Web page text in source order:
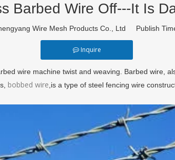
Barbed Wire Off---It Is
Wire Mesh Products Co., Ltd Publish
Inquire
wire machine twist and weaving. Barbed wire,
bobbed wire ,is a type of steel fencing wire